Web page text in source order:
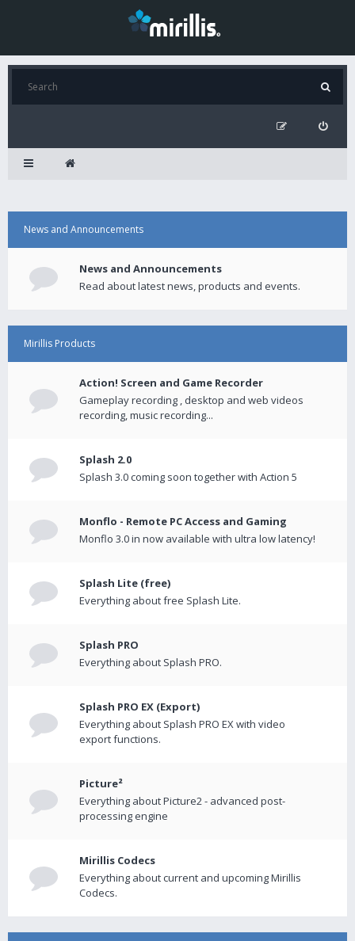
News and Announcements
News and Announcements
Read about latest news, products and events.
Mirillis Products
Action! Screen and Game Recorder
Gameplay recording , desktop and web videos
recording, music recording...
Splash 2.0
Splash 3.0 coming soon together with Action 5
Monflo - Remote PC Access and Gaming
Monflo 3.0 in now available with ultra low latency!
Splash Lite (free)
Everything about free Splash Lite.
Splash PRO
Everything about Splash PRO.
Splash PRO EX (Export)
Everything about Splash PRO EX with video
export functions.
Picture²
Everything about Picture2 - advanced post-
processing engine
Mirillis Codecs
Everything about current and upcoming Mirillis
Codecs.